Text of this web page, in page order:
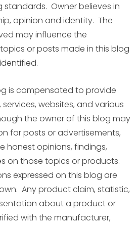
standards. Owner believes in
opinion and identity. The
may influence the
or posts made in this blog
is compensated to provide
websites, and various
the owner of this blog may
for posts or advertisements,
honest opinions, findings,
on those topics or products.
expressed on this blog are
Any product claim, statistic,
about a product or
with the manufacturer,